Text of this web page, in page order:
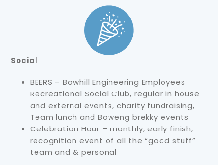
Social
BEERS – Bowhill Engineering Employees
Recreational Social Club, regular in house
and external events, charity fundraising,
Team lunch and Boweng brekky events
Celebration Hour – monthly, early finish,
recognition event of all the “good stuff”
team and & personal